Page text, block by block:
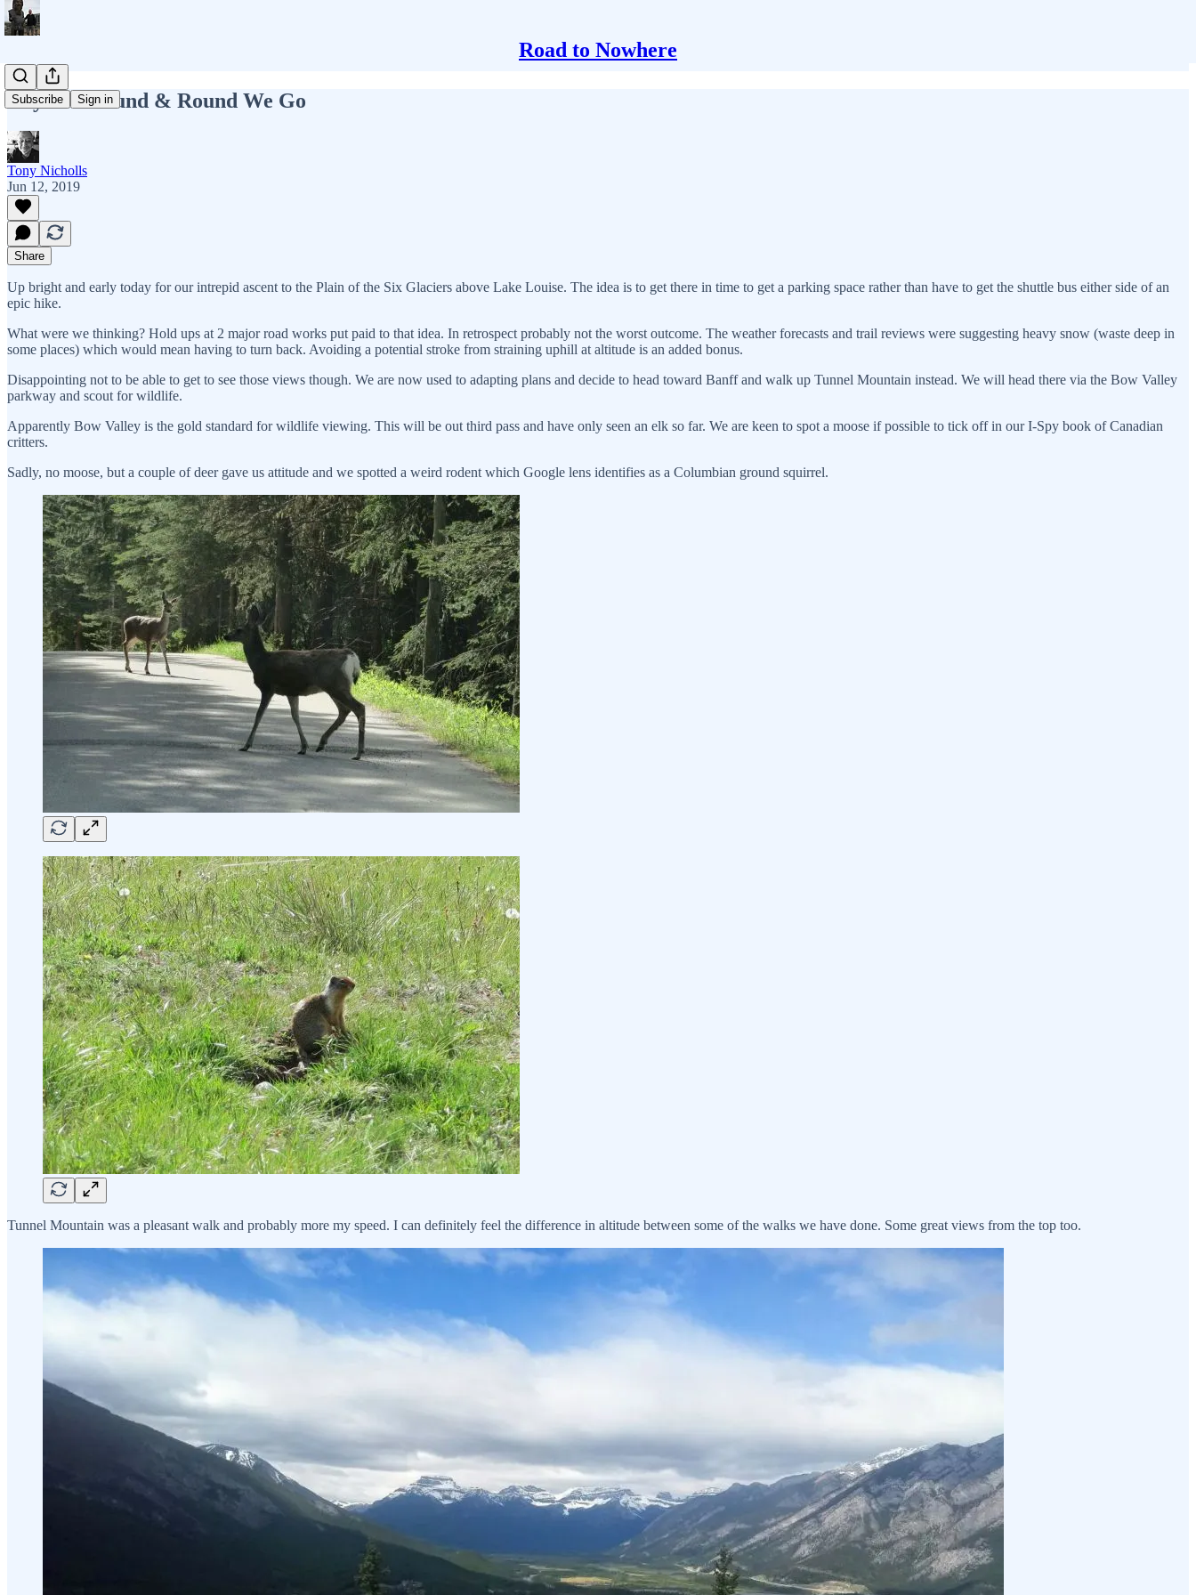
Road to Nowhere
Subscribe Sign in
Day 12 - Round & Round We Go
Tony Nicholls
Jun 12, 2019
Share
Up bright and early today for our intrepid ascent to the Plain of the Six Glaciers above Lake Louise. The idea is to get there in time to get a parking space rather than have to get the shuttle bus either side of an
epic hike.
What were we thinking? Hold ups at 2 major road works put paid to that idea. In retrospect probably not the worst outcome. The weather forecasts and trail reviews were suggesting heavy snow (waste deep in
some places) which would mean having to turn back. Avoiding a potential stroke from straining uphill at altitude is an added bonus.
Disappointing not to be able to get to see those views though. We are now used to adapting plans and decide to head toward Banff and walk up Tunnel Mountain instead. We will head there via the Bow Valley
parkway and scout for wildlife.
Apparently Bow Valley is the gold standard for wildlife viewing. This will be out third pass and have only seen an elk so far. We are keen to spot a moose if possible to tick off in our I-Spy book of Canadian
critters.
Sadly, no moose, but a couple of deer gave us attitude and we spotted a weird rodent which Google lens identifies as a Columbian ground squirrel.
Tunnel Mountain was a pleasant walk and probably more my speed. I can definitely feel the difference in altitude between some of the walks we have done. Some great views from the top too.